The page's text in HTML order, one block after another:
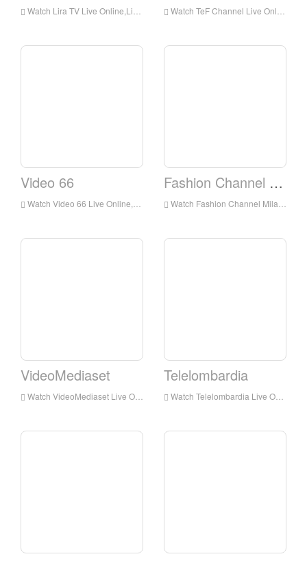
Watch Lira TV Live Online,Lira TV HD Live Streaning,Lira TV Watch Live TV from Italy Watch TeF Channel Live Online,TeF Channel HD Live Streaning,TeF Channel Watch Live TV from Italy
Video 66
Watch Video 66 Live Online,Video 66 HD Live Streaning,Video 66 Watch Live TV from Italy
Fashion Channel Milano
Watch Fashion Channel Milano Live Online,Fashion Channel Milano HD Live Streaning,Fashion Channel Milano Watch Live TV from Italy
VideoMediaset
Watch VideoMediaset Live Online,VideoMediaset HD Live Streaning,VideoMediaset Watch Live TV from Italy
Telelombardia
Watch Telelombardia Live Online,Telelombardia HD Live Streaning,Telelombardia Watch Live TV from Italy